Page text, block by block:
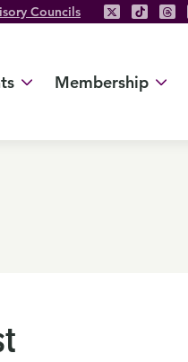
Councils
Membership